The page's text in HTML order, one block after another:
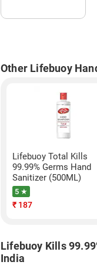
Other Lifebuoy
Lifebuoy Total Kills
99.99% Germs Hand
Sanitizer (500ML)
5 ★
₹ 187
Lifebuoy Kills
India